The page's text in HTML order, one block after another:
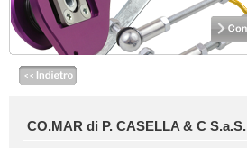
CO.MAR di P. CASELLA & C S.a.S.